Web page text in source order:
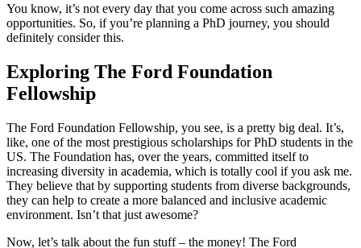
You know, it’s not every day that you come across such amazing
opportunities. So, if you’re planning a PhD journey, you should
definitely consider this.
Exploring The Ford Foundation
Fellowship
The Ford Foundation Fellowship, you see, is a pretty big deal. It’s,
like, one of the most prestigious scholarships for PhD students in the
US. The Foundation has, over the years, committed itself to
increasing diversity in academia, which is totally cool if you ask me.
They believe that by supporting students from diverse backgrounds,
they can help to create a more balanced and inclusive academic
environment. Isn’t that just awesome?
Now, let’s talk about the fun stuff – the money! The Ford